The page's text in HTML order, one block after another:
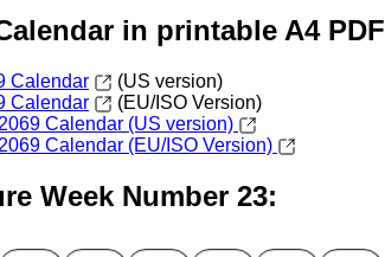
in printable A4 PDF
Calendar
(US version)
Calendar
(EU/ISO Version)
Calendar (US version)
Calendar (EU/ISO Version)
Week Number 23: